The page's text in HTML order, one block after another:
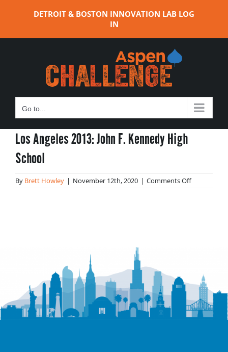
DETROIT & BOSTON INNOVATION LAB LOG
IN
Go to...
Los Angeles 2013: John F. Kennedy High
School
By Brett Howley | November 12th, 2020 | Comments Offon
Los